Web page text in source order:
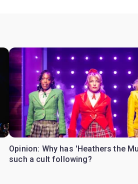
Opinion: Why has 'Heathers the
such a cult following?